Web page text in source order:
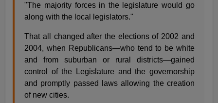
"The majority forces in the legislature would go
along with the local legislators."
That all changed after the elections of 2002 and
2004, when Republicans—who tend to be white
and from suburban or rural districts—gained
control of the Legislature and the governorship
and promptly passed laws allowing the creation
of new cities.